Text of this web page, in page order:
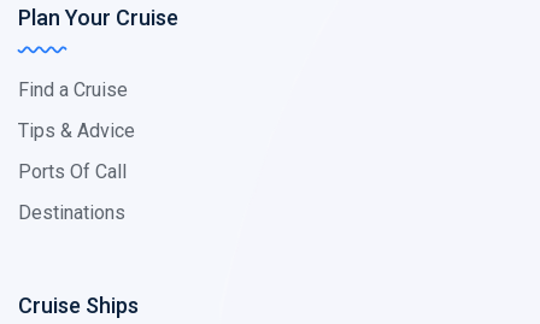
Plan Your Cruise
Find a Cruise
Tips & Advice
Ports Of Call
Destinations
Cruise Ships